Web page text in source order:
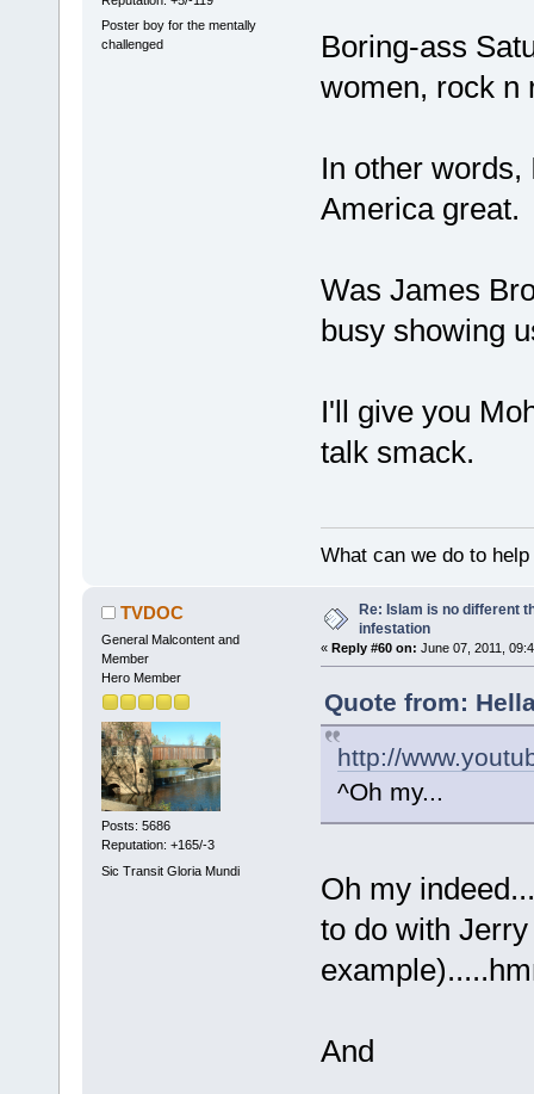
Poster boy for the mentally
challenged
Boring-ass
women, rock n
In other
America great.
Was James
busy showing
I'll give you
talk smack.
What can we do to
TVDOC
General Malcontent and
Member
Hero Member
Posts: 5686
Reputation: +165/-3
Sic Transit Gloria Mundi
Re: Islam is no different
infestation
« Reply #60 on: June 07, 2011,
Quote from:
http://
^Oh my...
Oh my
to do with
And